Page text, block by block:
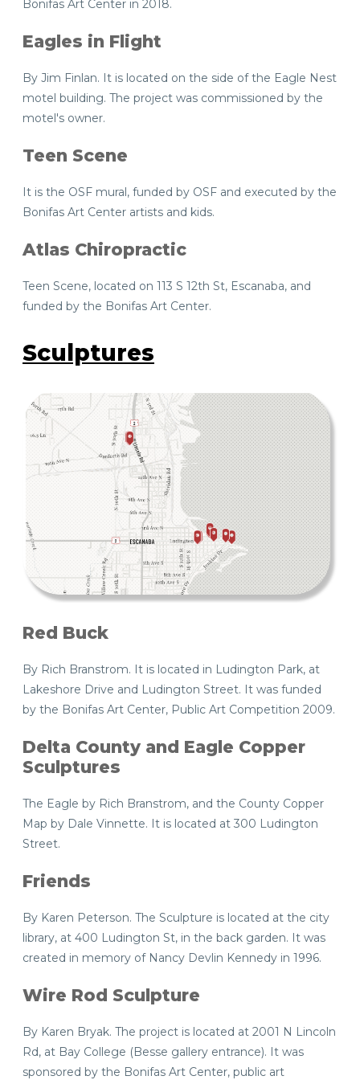
Bonifas Art Center in 2018.
Eagles in Flight
By Jim Finlan. It is located on the side of the Eagle Nest
motel building. The project was commissioned by the
motel's owner.
Teen Scene
It is the OSF mural, funded by OSF and executed by the
Bonifas Art Center artists and kids.
Atlas Chiropractic
Teen Scene, located on 113 S 12th St, Escanaba, and
funded by the Bonifas Art Center.
Sculptures
Red Buck
By Rich Branstrom. It is located in Ludington Park, at
Lakeshore Drive and Ludington Street. It was funded
by the Bonifas Art Center, Public Art Competition 2009.
Delta County and Eagle Copper
Sculptures
The Eagle by Rich Branstrom, and the County Copper
Map by Dale Vinnette. It is located at 300 Ludington
Street.
Friends
By Karen Peterson. The Sculpture is located at the city
library, at 400 Ludington St, in the back garden. It was
created in memory of Nancy Devlin Kennedy in 1996.
Wire Rod Sculpture
By Karen Bryak. The project is located at 2001 N Lincoln
Rd, at Bay College (Besse gallery entrance). It was
sponsored by the Bonifas Art Center, public art